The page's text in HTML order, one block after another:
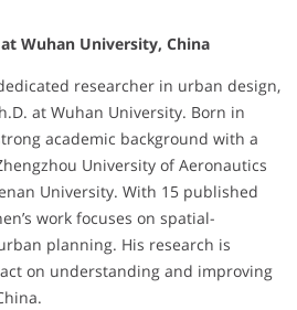
Wuhan University, China
researcher in urban design,
at Wuhan University. Born in
academic background with a
University of Aeronautics
University. With 15 published
work focuses on spatial-
planning. His research is
on understanding and improving